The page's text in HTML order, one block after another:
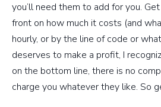
you’ll need them to add for you.
front on how much it costs (and
hourly, or by the line of code or
deserves to make a profit, I
on the bottom line, there is no
charge you whatever they like. So